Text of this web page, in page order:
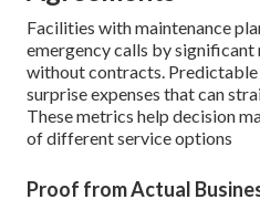
Facilities with maintenance
emergency calls by
without contracts.
surprise expenses that can
These metrics help decision
of different service options
Proof from Actual